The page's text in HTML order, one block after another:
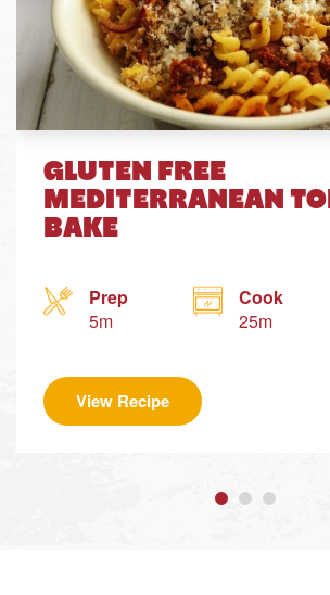
GLUTEN FREE
MEDITERRANEAN
BAKE
Prep
5m
Cook
25m
View Recipe